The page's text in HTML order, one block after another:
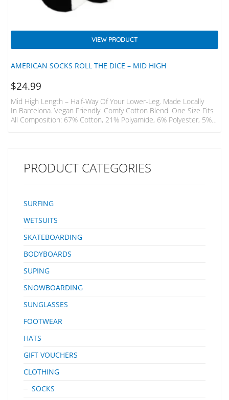
AMERICAN SOCKS ROLL THE DICE – MID HIGH
VIEW PRODUCT
$24.99
Mid High Length – Half-Way Of Your Lower-Leg. Made Locally
In Barcelona. Vegan Friendly. Comfy Cotton Blend. One Size Fits
All Composition: 67% Cotton, 21% Polyamide, 6% Polyester, 5%
PRODUCT CATEGORIES
SURFING
WETSUITS
SKATEBOARDING
BODYBOARDS
SUPING
SNOWBOARDING
SUNGLASSES
FOOTWEAR
HATS
GIFT VOUCHERS
CLOTHING
SOCKS